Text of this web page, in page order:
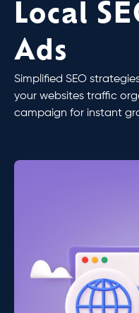
Local
Ads
Simplified SEO
your websites traffic
campaign for instant